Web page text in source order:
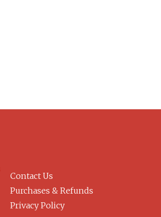
Contact Us
Purchases & Refunds
Privacy Policy